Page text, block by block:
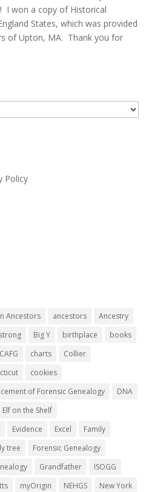
I won a copy of Historical
States, which was provided
of Upton, MA. Thank you for
Policy
Ancestors ancestors
Ancestry
Big Y birthplace
books
CAFG charts
Collier
cookies
of Forensic Genealogy
DNA
Elf on the Shelf
Evidence Excel
Family
tree
Forensic Genealogy
Grandfather
ISOGG
myOrigin NEHGS New York